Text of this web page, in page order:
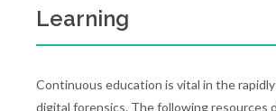
Learning
Continuous education is vital in the
digital forensics. The following resources